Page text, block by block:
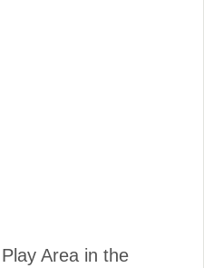
Area in the